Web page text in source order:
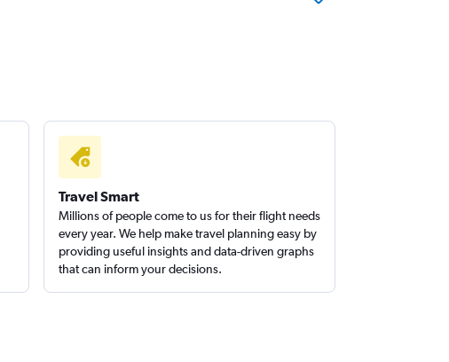
Travel Smart
Millions of people come to us for their flight needs
every year. We help make travel planning easy by
providing useful insights and data-driven graphs
that can inform your decisions.